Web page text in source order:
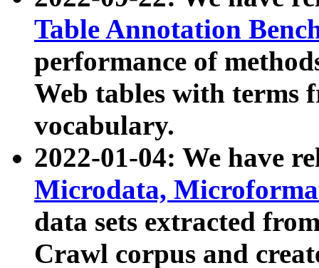
Table Annotation
performance of
Web tables with terms
vocabulary.
2022-01-04: We have
Microdata,
data sets extracted
Crawl corpus and